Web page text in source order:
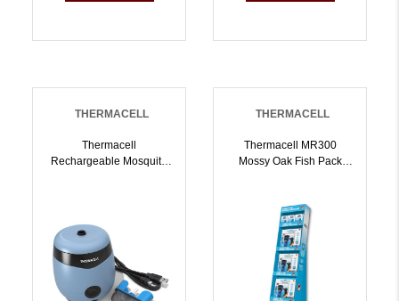
THERMACELL
Thermacell
Rechargeable Mosquito
THERMACELL
Thermacell MR300
Mossy Oak Fish Pack
00843654005102